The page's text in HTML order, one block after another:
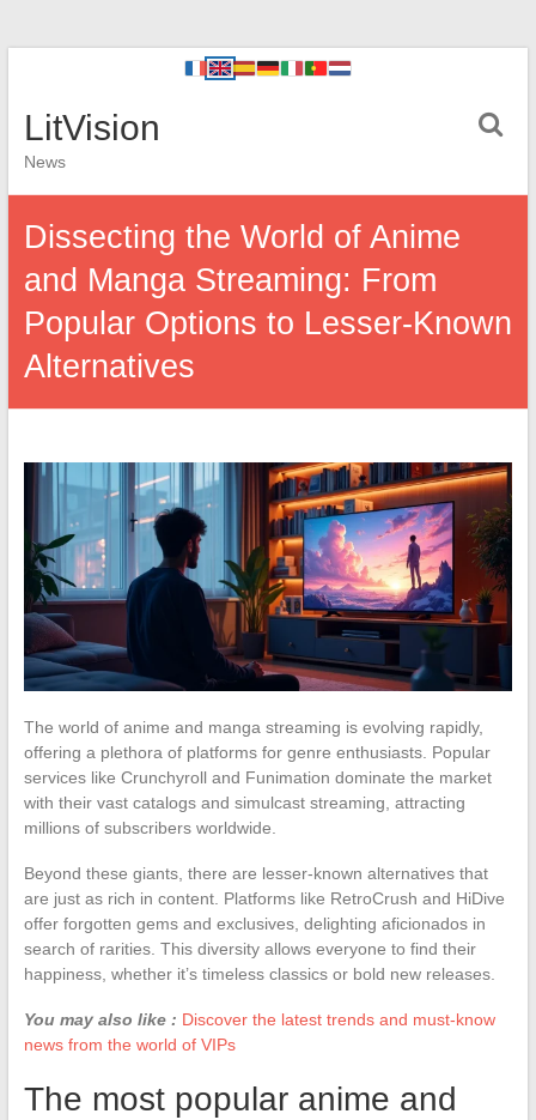
LitVision
News
Dissecting the World of Anime
and Manga Streaming: From
Popular Options to Lesser-Known
Alternatives
The world of anime and manga streaming is evolving rapidly,
offering a plethora of platforms for genre enthusiasts. Popular
services like Crunchyroll and Funimation dominate the market
with their vast catalogs and simulcast streaming, attracting
millions of subscribers worldwide.
Beyond these giants, there are lesser-known alternatives that
are just as rich in content. Platforms like RetroCrush and HiDive
offer forgotten gems and exclusives, delighting aficionados in
search of rarities. This diversity allows everyone to find their
happiness, whether it’s timeless classics or bold new releases.
You may also like : Discover the latest trends and must-know
news from the world of VIPs
The most popular anime and